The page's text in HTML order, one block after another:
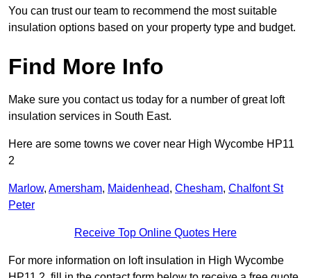
You can trust our team to recommend the most suitable
insulation options based on your property type and budget.
Find More Info
Make sure you contact us today for a number of great loft
insulation services in South East.
Here are some towns we cover near High Wycombe HP11
2
Marlow, Amersham, Maidenhead, Chesham, Chalfont St
Peter
Receive Top Online Quotes Here
For more information on loft insulation in High Wycombe